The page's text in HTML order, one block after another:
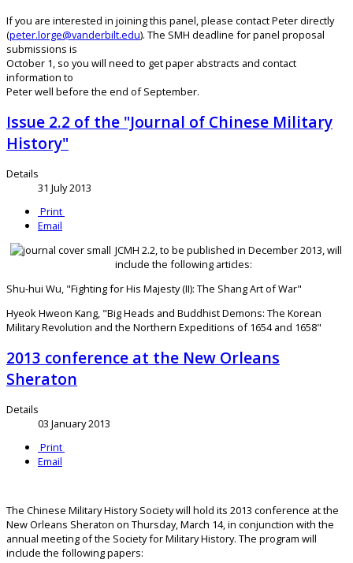
If you are interested in joining this panel, please contact Peter directly
(peter.lorge@vanderbilt.edu). The SMH deadline for panel proposal
submissions is
October 1, so you will need to get paper abstracts and contact
information to
Peter well before the end of September.
Issue 2.2 of the "Journal of Chinese Military
History"
Details
31 July 2013
Print
Email
JCMH 2.2, to be published in December 2013, will
include the following articles:
Shu-hui Wu, "Fighting for His Majesty (II): The Shang Art of War"
Hyeok Hweon Kang, "Big Heads and Buddhist Demons: The Korean
Military Revolution and the Northern Expeditions of 1654 and 1658"
2013 conference at the New Orleans
Sheraton
Details
03 January 2013
Print
Email
The Chinese Military History Society will hold its 2013 conference at the
New Orleans Sheraton on Thursday, March 14, in conjunction with the
annual meeting of the Society for Military History. The program will
include the following papers: